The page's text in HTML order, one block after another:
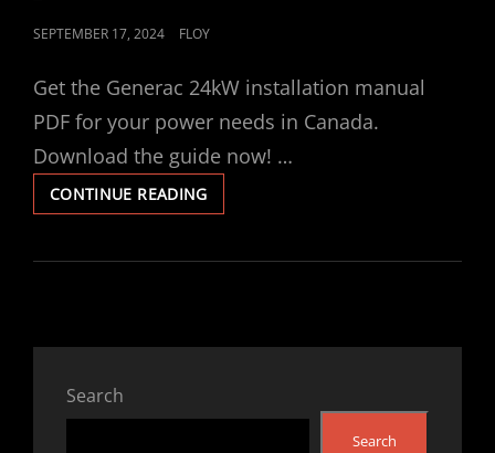
POSTED
SEPTEMBER 17, 2024 FLOY
Get the Generac 24kW installation manual
PDF for your power needs in Canada.
Download the guide now! …
CONTINUE READINGGENERAC
24KW
MANUAL
Search
Search